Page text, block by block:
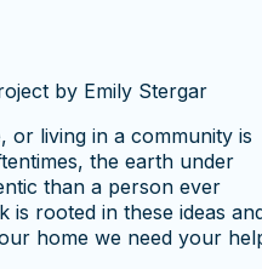
by Emily Stergar
or living in a community is
the earth under
than a person ever
is rooted in these ideas
home we need your